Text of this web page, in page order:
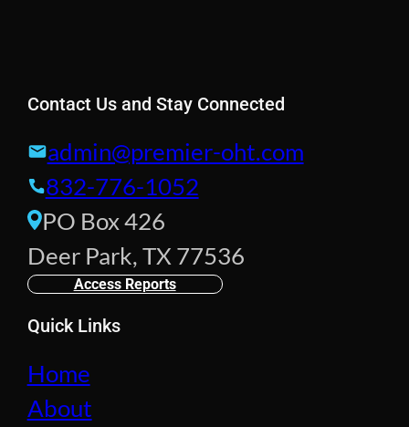
Contact Us and Stay Connected
admin@premier-oht.com
832-776-1052
PO Box 426
Deer Park, TX 77536
Access Reports
Quick Links
Home
About